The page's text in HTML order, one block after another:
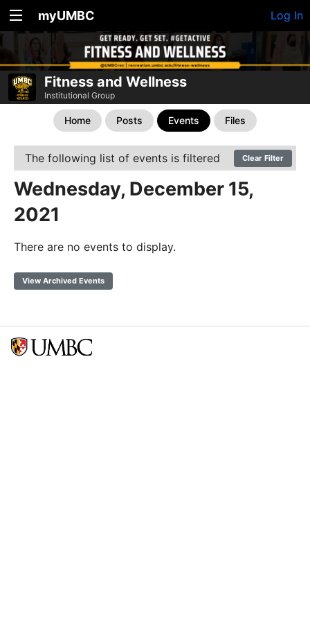
myUMBC Log In
Fitness and Wellness
Institutional Group
Home Posts Events Files
The following list of events is filtered Clear Filter
Wednesday, December 15,
2021
There are no events to display.
View Archived Events